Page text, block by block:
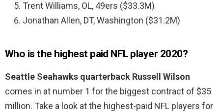
Trent Williams, OL, 49ers ($33.3M)
Jonathan Allen, DT, Washington ($31.2M)
Who is the highest paid NFL player 2020?
Seattle Seahawks quarterback Russell Wilson
comes in at number 1 for the biggest contract of $35
million. Take a look at the highest-paid NFL players for